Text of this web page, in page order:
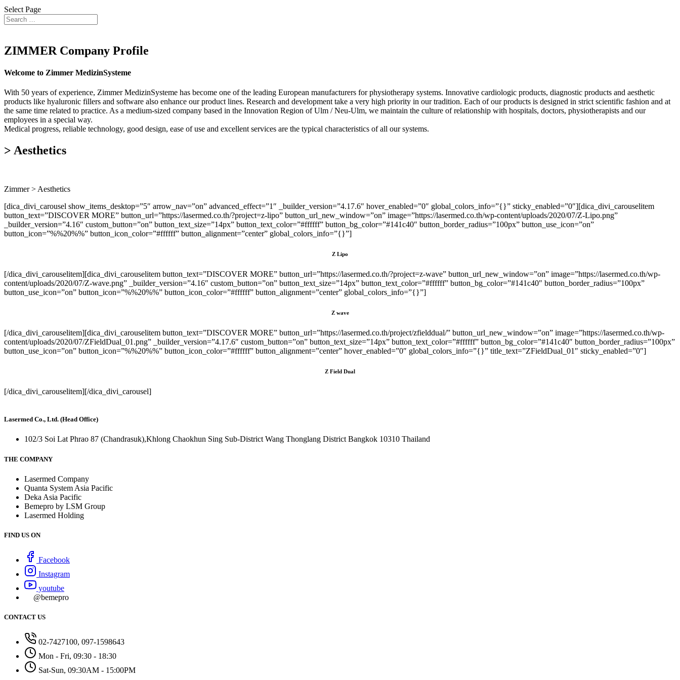
Select Page
ZIMMER Company Profile
Welcome to Zimmer MedizinSysteme
With 50 years of experience, Zimmer MedizinSysteme has become one of the leading European manufacturers for physiotherapy systems. Innovative cardiologic products, diagnostic products and aesthetic
products like hyaluronic fillers and software also enhance our product lines. Research and development take a very high priority in our tradition. Each of our products is designed in strict scientific fashion and at
the same time related to practice. As a medium-sized company based in the Innovation Region of Ulm / Neu-Ulm, we maintain the culture of relationship with hospitals, doctors, physiotherapists and our
employees in a special way.
Medical progress, reliable technology, good design, ease of use and excellent services are the typical characteristics of all our systems.
> Aesthetics
Zimmer > Aesthetics
[dica_divi_carousel show_items_desktop=”5″ arrow_nav=”on” advanced_effect=”1″ _builder_version=”4.17.6″ hover_enabled=”0″ global_colors_info=”{}” sticky_enabled=”0″][dica_divi_carouselitem
button_text=”DISCOVER MORE” button_url=”https://lasermed.co.th/?project=z-lipo” button_url_new_window=”on” image=”https://lasermed.co.th/wp-content/uploads/2020/07/Z-Lipo.png”
_builder_version=”4.16″ custom_button=”on” button_text_size=”14px” button_text_color=”#ffffff” button_bg_color=”#141c40″ button_border_radius=”100px” button_use_icon=”on”
button_icon=”%%20%%” button_icon_color=”#ffffff” button_alignment=”center” global_colors_info=”{}”]
Z Lipo
[/dica_divi_carouselitem][dica_divi_carouselitem button_text=”DISCOVER MORE” button_url=”https://lasermed.co.th/?project=z-wave” button_url_new_window=”on” image=”https://lasermed.co.th/wp-
content/uploads/2020/07/Z-wave.png” _builder_version=”4.16″ custom_button=”on” button_text_size=”14px” button_text_color=”#ffffff” button_bg_color=”#141c40″ button_border_radius=”100px”
button_use_icon=”on” button_icon=”%%20%%” button_icon_color=”#ffffff” button_alignment=”center” global_colors_info=”{}”]
Z wave
[/dica_divi_carouselitem][dica_divi_carouselitem button_text=”DISCOVER MORE” button_url=”https://lasermed.co.th/project/zfielddual/” button_url_new_window=”on” image=”https://lasermed.co.th/wp-
content/uploads/2020/07/ZFieldDual_01.png” _builder_version=”4.17.6″ custom_button=”on” button_text_size=”14px” button_text_color=”#ffffff” button_bg_color=”#141c40″ button_border_radius=”100px”
button_use_icon=”on” button_icon=”%%20%%” button_icon_color=”#ffffff” button_alignment=”center” hover_enabled=”0″ global_colors_info=”{}” title_text=”ZFieldDual_01″ sticky_enabled=”0″]
Z Field Dual
[/dica_divi_carouselitem][/dica_divi_carousel]
Lasermed Co., Ltd. (Head Office)
102/3 Soi Lat Phrao 87 (Chandrasuk),Khlong Chaokhun Sing Sub-District Wang Thonglang District Bangkok 10310 Thailand
THE COMPANY
Lasermed Company
Quanta System Asia Pacific
Deka Asia Pacific
Bemepro by LSM Group
Lasermed Holding
FIND US ON
Facebook
Instagram
youtube
@bemepro
CONTACT US
02-7427100, 097-1598643
Mon - Fri, 09:30 - 18:30
Sat-Sun, 09:30AM - 15:00PM